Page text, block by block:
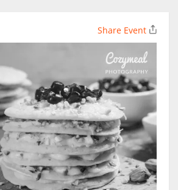
Share Event